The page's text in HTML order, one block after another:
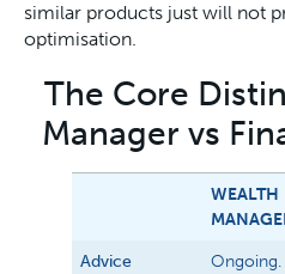
similar products just will not
optimisation.
The Core
Manager vs
WEALTH
Advice
Ongoing.